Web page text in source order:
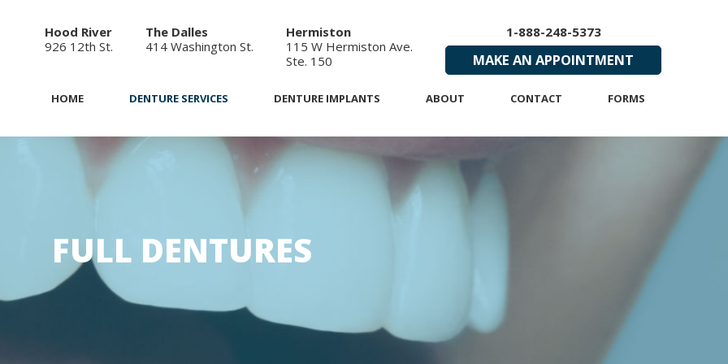
Hood River
926 12th St.
The Dalles
414 Washington St.
Hermiston
115 W Hermiston Ave.
Ste. 150
1-888-248-5373
MAKE AN APPOINTMENT
HOME DENTURE SERVICES DENTURE IMPLANTS ABOUT CONTACT FORMS
FULL DENTURES